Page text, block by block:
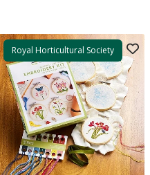
Royal Horticultural Society